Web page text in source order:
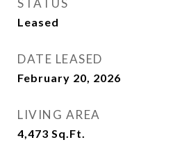
STATUS
Leased
DATE LEASED
February 20, 2026
LIVING AREA
4,473 Sq.Ft.